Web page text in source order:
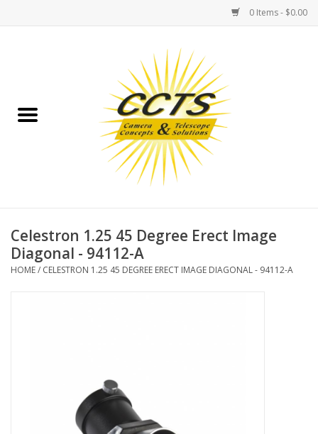
0 Items - $0.00
Binoculars
Telescopes
MOUNTS
MAGNIFIERS & LOUPES
TELESCOPE ACCESSORIES
Celestron 1.25 45 Degree Erect Image
Diagonal - 94112-A
HOME/ CELESTRON 1.25 45 DEGREE ERECT IMAGE DIAGONAL - 94112-A